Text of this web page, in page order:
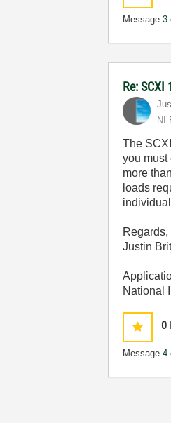
Message3
Re:
NI
The
you must
more
loads
Regards,
Justin
National
0
Message4